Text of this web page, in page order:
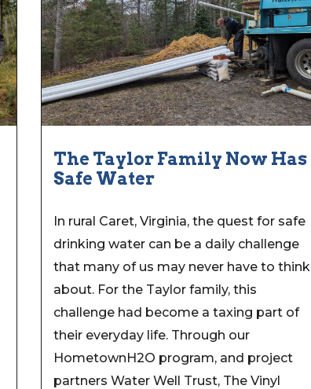
The Taylor Family Now Has
Safe Water
In rural Caret, Virginia, the quest for safe
drinking water can be a daily challenge
that many of us may never have to think
about. For the Taylor family, this
challenge had become a taxing part of
their everyday life. Through our
HometownH2O program, and project
partners Water Well Trust, The Vinyl